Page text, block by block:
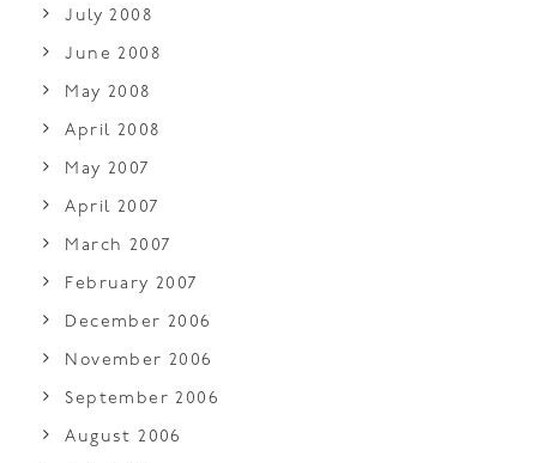
July 2008
June 2008
May 2008
April 2008
May 2007
April 2007
March 2007
February 2007
December 2006
November 2006
September 2006
August 2006